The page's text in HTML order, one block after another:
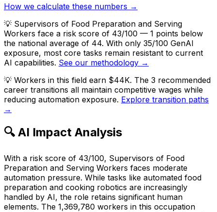
How we calculate these numbers →
💡 Supervisors of Food Preparation and Serving
Workers face a risk score of 43/100 — 1 points below
the national average of 44. With only 35/100 GenAI
exposure, most core tasks remain resistant to current
AI capabilities. See our methodology →
💡 Workers in this field earn $44K. The 3 recommended
career transitions all maintain competitive wages while
reducing automation exposure. Explore transition paths
→
🔍 AI Impact Analysis
With a risk score of 43/100, Supervisors of Food
Preparation and Serving Workers faces moderate
automation pressure. While tasks like automated food
preparation and cooking robotics are increasingly
handled by AI, the role retains significant human
elements. The 1,369,780 workers in this occupation